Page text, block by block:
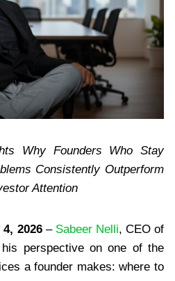
Why Founders Who Stay
Consistently Outperform
Attention
4, 2026– Sabeer Nelli, CEO of
perspective on one of the
a founder makes: where to